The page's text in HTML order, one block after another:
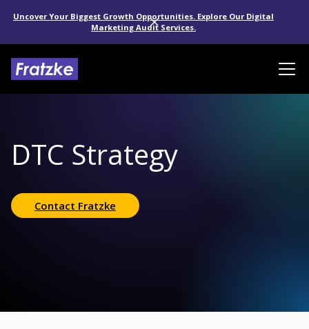
Uncover Your Biggest Growth Opportunities. Explore Our Digital
Marketing Audit Services.
DTC Strategy
Contact Fratzke